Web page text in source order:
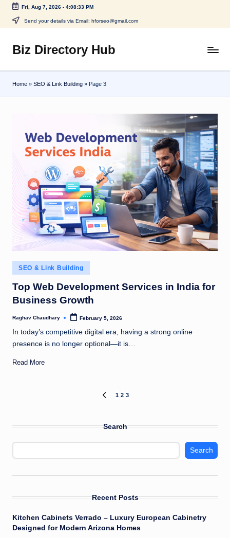
Skip
content
Fri, Aug 7, 2026- 4:08:33 PM
Send your details via Email: hforseo@gmail.com
Biz Directory Hub
Home » SEO & Link Building » Page 3
Posted
in
SEO & Link Building
Top Web Development Services in India for
Business Growth
Posted
Raghav Chaudhary February 5, 2026
In today’s competitive digital era, having a strong online
presence is no longer optional—it is…
Read More
PREVIOUS
1 2 3
Search
Search
Recent Posts
Kitchen Cabinets Verrado – Luxury European Cabinetry
Designed for Modern Arizona Homes